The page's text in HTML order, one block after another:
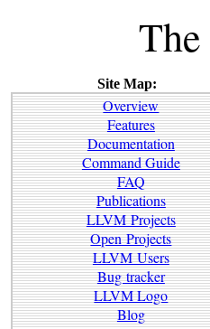
The
Site Map:
Overview
Features
Documentation
Command Guide
FAQ
Publications
LLVM Projects
Open Projects
LLVM Users
Bug tracker
LLVM Logo
Blog